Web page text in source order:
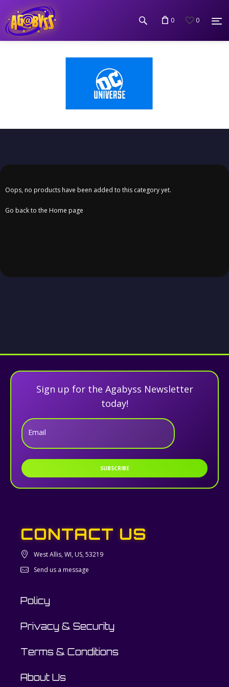
0 0
Oops, no products have been added to this category yet.
Go back to the Home page
Sign up for the Agabyss Newsletter
today!
Email
SUBSCRIBE
CONTACT US
West Allis, WI, US, 53219
Send us a message
Policy
Privacy & Security
Terms & Conditions
About Us